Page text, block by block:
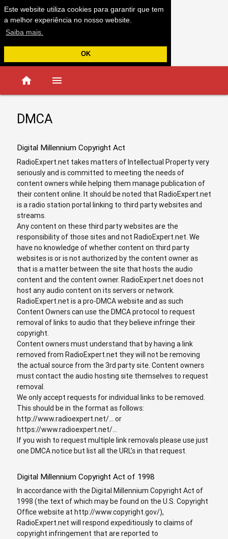
Este website utiliza cookies para garantir que tem
a melhor experiência no nosso website.
Saiba mais.
OK
home menu
DMCA
Digital Millennium Copyright Act
RadioExpert.net takes matters of Intellectual Property very
seriously and is committed to meeting the needs of
content owners while helping them manage publication of
their content online. It should be noted that RadioExpert.net
is a radio station portal linking to third party websites and
streams.
Any content on these third party websites are the
responsibility of those sites and not RadioExpert.net. We
have no knowledge of whether content on third party
websites is or is not authorized by the content owner as
that is a matter between the site that hosts the audio
content and the content owner. RadioExpert.net does not
host any audio content on its servers or network.
RadioExpert.net is a pro-DMCA website and as such
Content Owners can use the DMCA protocol to request
removal of links to audio that they believe infringe their
copyright.
Content owners must understand that by having a link
removed from RadioExpert.net they will not be removing
the actual source from the 3rd party site. Content owners
must contact the audio hosting site themselves to request
removal.
We only accept requests for individual links to be removed.
This should be in the format as follows:
http://www.radioexpert.net/... or
https://www.radioexpert.net/...
If you wish to request multiple link removals please use just
one DMCA notice but list all the URL’s in that request.
Digital Millennium Copyright Act of 1998
In accordance with the Digital Millennium Copyright Act of
1998 (the text of which may be found on the U.S. Copyright
Office website at http://www.copyright.gov/),
RadioExpert.net will respond expeditiously to claims of
copyright infringement that are reported to